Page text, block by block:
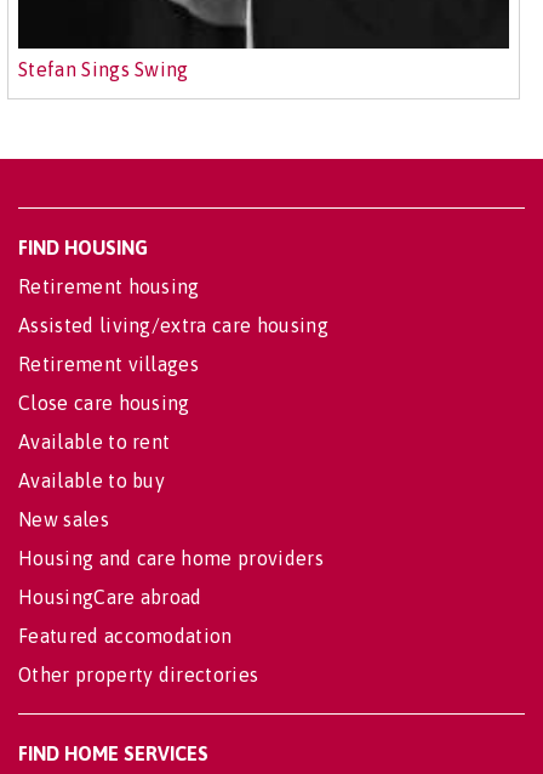
Stefan Sings Swing
FIND HOUSING
Retirement housing
Assisted living/extra care housing
Retirement villages
Close care housing
Available to rent
Available to buy
New sales
Housing and care home providers
HousingCare abroad
Featured accomodation
Other property directories
FIND HOME SERVICES